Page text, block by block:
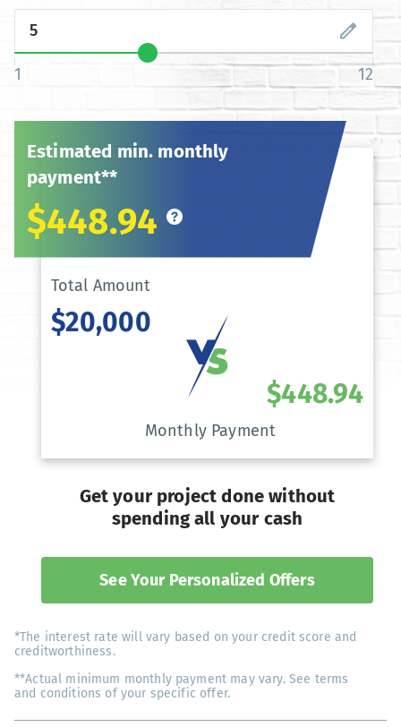
1 12
Estimated min. monthly
payment**
$448.94
Total Amount
$20,000
Monthly Payment
$448.94
Get your project done without
spending all your cash
See Your Personalized Offers
*The interest rate will vary based on your credit score and
creditworthiness.
**Actual minimum monthly payment may vary. See terms
and conditions of your specific offer.